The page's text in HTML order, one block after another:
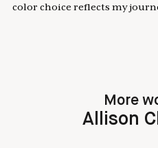
color choice reflects my
More
Allison